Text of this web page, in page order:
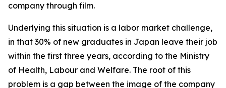
company through film.
Underlying this situation is a labor market challenge,
in that 30% of new graduates in Japan leave their job
within the first three years, according to the Ministry
of Health, Labour and Welfare. The root of this
problem is a gap between the image of the company